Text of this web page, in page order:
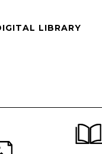
LIBRARY